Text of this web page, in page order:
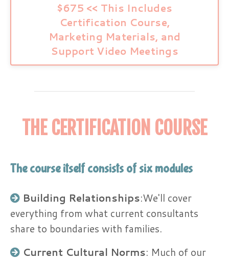
$675 << This Includes
Certification Course,
Marketing Materials, and
Support Video Meetings
THE CERTIFICATION COURSE
The course itself consists of six modules
Building Relationships:​We'll cover
everything from what current consultants
share to boundaries with families.
Current Cultural Norms: Much of our